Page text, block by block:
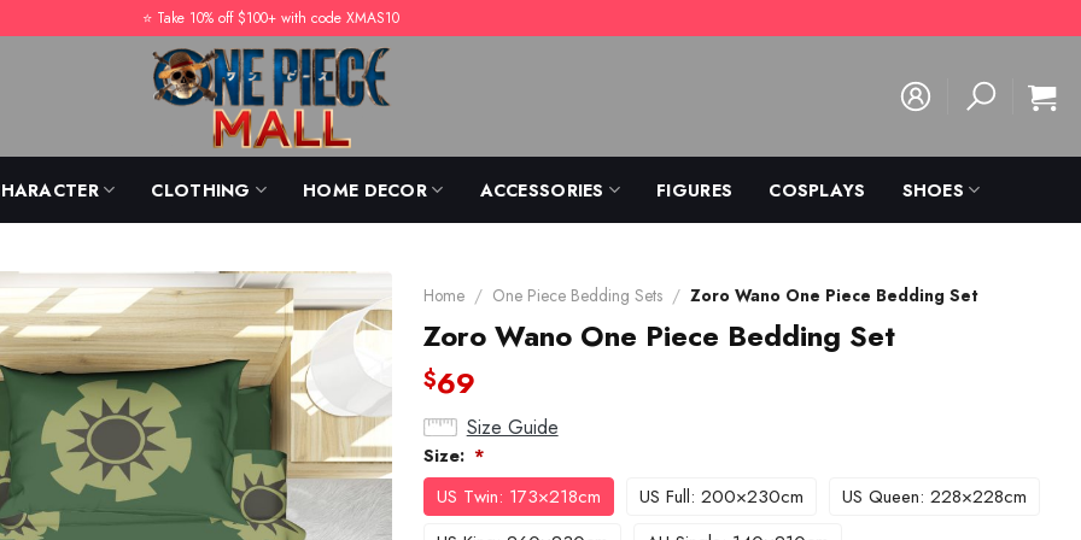
⭐️ Take 10% off $100+ with code XMAS10
CLOTHING HOME DECOR ACCESSORIES FIGURES COSPLAYS SHOES
Home / One Piece Bedding Sets / Zoro Wano One Piece Bedding Set
Zoro Wano One Piece Bedding Set
$69
Size Guide
Size: *
US Twin: 173×218cm US Full: 200×230cm
US Queen: 228×228cm